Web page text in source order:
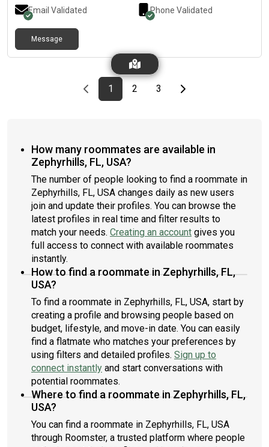
Email Validated Phone Validated
Message
Previous page
page
1First page
page
2 page
3Last pageNext page
How many roommates are available in
Zephyrhills, FL, USA?
The number of people looking to find a roommate in
Zephyrhills, FL, USA changes daily as new users
join and update their profiles. You can browse the
latest profiles in real time and filter results to
match your needs. Creating an account gives you
full access to connect with available roommates
instantly.
How to find a roommate in Zephyrhills, FL,
USA?
To find a roommate in Zephyrhills, FL, USA, start by
creating a profile and browsing people based on
budget, lifestyle, and move-in date. You can easily
find a flatmate who matches your preferences by
using filters and detailed profiles. Sign up to
connect instantly and start conversations with
potential roommates.
Where to find a roommate in Zephyrhills, FL,
USA?
You can find a roommate in Zephyrhills, FL, USA
through Roomster, a trusted platform where people